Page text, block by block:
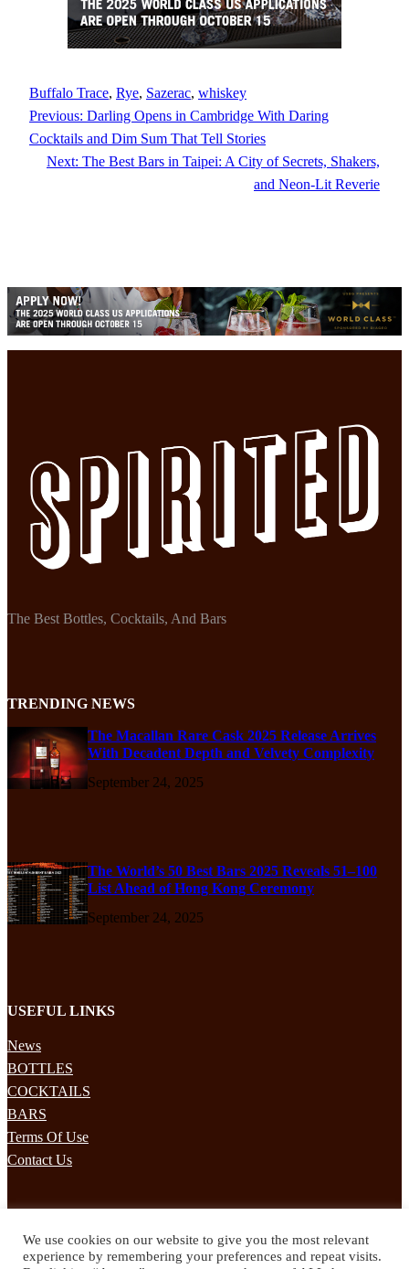
Buffalo Trace, Rye, Sazerac, whiskey
Previous: Darling Opens in Cambridge With Daring
Cocktails and Dim Sum That Tell Stories
Next: The Best Bars in Taipei: A City of Secrets, Shakers,
and Neon-Lit Reverie
The Best Bottles, Cocktails, And Bars
TRENDING NEWS
The Macallan Rare Cask 2025 Release Arrives
With Decadent Depth and Velvety Complexity
September 24, 2025
The World’s 50 Best Bars 2025 Reveals 51–100
List Ahead of Hong Kong Ceremony
September 24, 2025
USEFUL LINKS
News
BOTTLES
COCKTAILS
BARS
Terms Of Use
Contact Us
Subscribe to our mailing list to receives daily updates direct to your
We use cookies on our website to give you the most relevant
experience by remembering your preferences and repeat visits.